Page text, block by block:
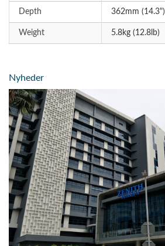
Depth 362mm (14.3")
Weight 5.8kg (12.8lb)
Nyheder